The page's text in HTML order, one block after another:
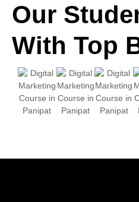
Our
With Top